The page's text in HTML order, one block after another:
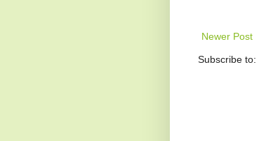
Newer Post
Subscribe to: